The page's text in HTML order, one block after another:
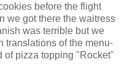
before the flight
we got there the waitress
was terrible but we
translations of the menu-
of pizza topping "Rocket"